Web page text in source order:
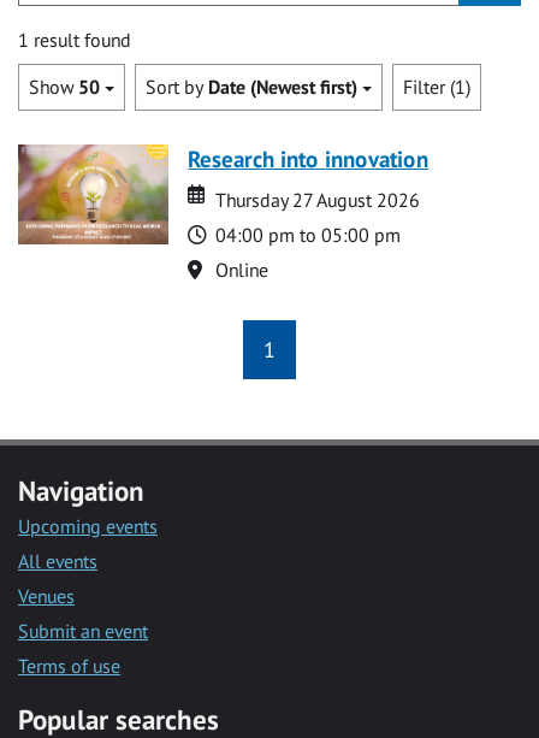
1 result found
Show 50 Sort by Date (Newest first) Filter (1)
Research into innovation
Date
Date
Thursday 27 August 2026
Time
04:00 pm to 05:00 pm
Location
Online
1
Navigation
Upcoming events
All events
Venues
Submit an event
Terms of use
Popular searches